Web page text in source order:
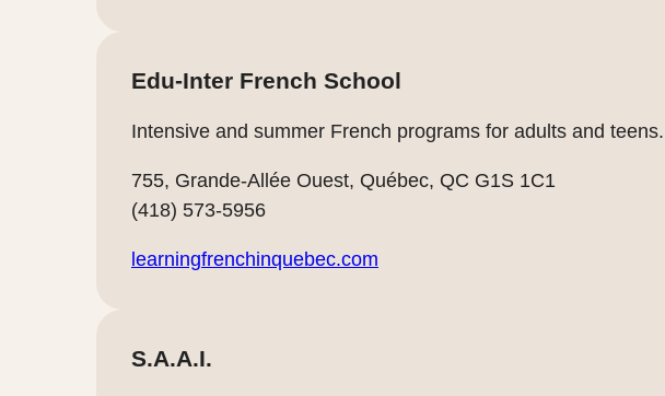
Edu-Inter French School
Intensive and summer French programs for adults and teens.
755, Grande-Allée Ouest, Québec, QC G1S 1C1
(418) 573-5956
learningfrenchinquebec.com
S.A.A.I.